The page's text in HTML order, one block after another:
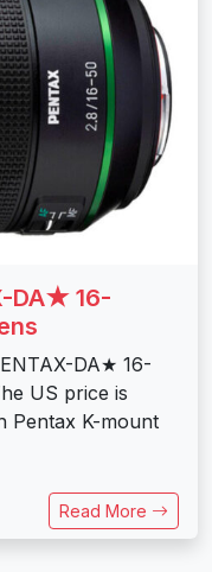
DA★ 16-
DA★ 16-
US price is
Pentax K-mount
Read More